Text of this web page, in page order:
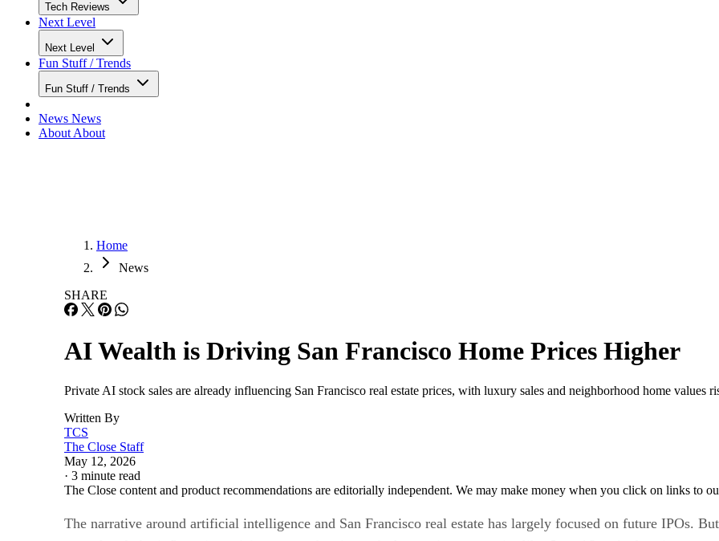
Tech Reviews
Next Level
Next Level
Fun Stuff / Trends
Fun Stuff / Trends
News News
About About
Home
News
SHARE
AI Wealth is Driving San Francisco Home Prices Higher
Private AI stock sales are already influencing San Francisco real estate prices, with luxury sales and neighborhood home values
Written By
TCS
The Close Staff
May 12, 2026
· 3 minute read
The Close content and product recommendations are editorially independent. We may make money when you click on links to
The narrative around artificial intelligence and San Francisco real estate has largely focused on future IPOs.